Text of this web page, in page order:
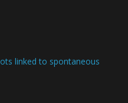
linked to spontaneous